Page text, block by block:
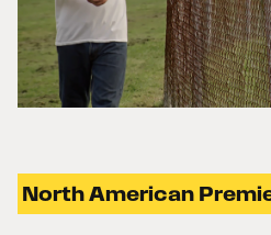
North American